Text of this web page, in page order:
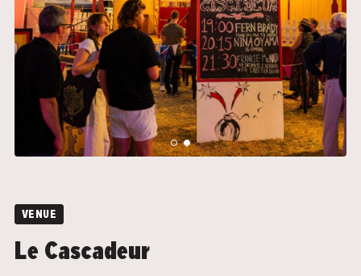
VENUE
Le Cascadeur